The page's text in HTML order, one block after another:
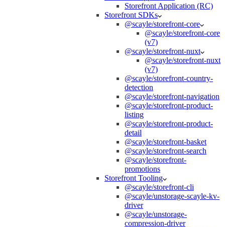
Storefront Application (RC)
Storefront SDKs
@scayle/storefront-core
@scayle/storefront-core
(v7)
@scayle/storefront-nuxt
@scayle/storefront-nuxt
(v7)
@scayle/storefront-country-
detection
@scayle/storefront-navigation
@scayle/storefront-product-
listing
@scayle/storefront-product-
detail
@scayle/storefront-basket
@scayle/storefront-search
@scayle/storefront-
promotions
Storefront Tooling
@scayle/storefront-cli
@scayle/unstorage-scayle-kv-
driver
@scayle/unstorage-
compression-driver